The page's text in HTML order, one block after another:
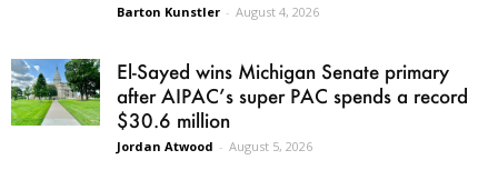
Barton Kunstler - August 4, 2026
El-Sayed wins Michigan Senate primary
after AIPAC’s super PAC spends a record
$30.6 million
Jordan Atwood - August 5, 2026